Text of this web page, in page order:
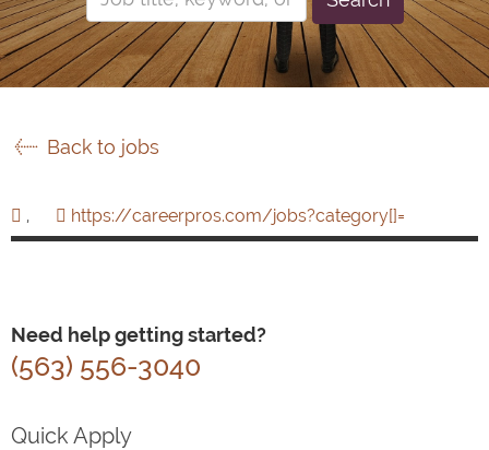
Back to jobs
, https://careerpros.com/jobs?category[]=
Need help getting started?
(563) 556-3040
Quick Apply